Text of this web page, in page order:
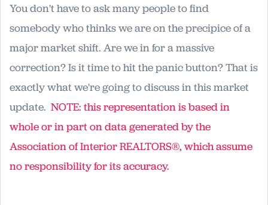
You don't have to ask many people to find
somebody who thinks we are on the precipice of a
major market shift. Are we in for a massive
correction? Is it time to hit the panic button? That is
exactly what we're going to discuss in this market
update. NOTE: this representation is based in
whole or in part on data generated by the
Association of Interior REALTORS®, which assume
no responsibility for its accuracy.